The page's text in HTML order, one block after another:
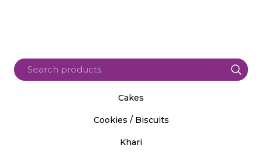
Cakes
Cookies / Biscuits
Khari